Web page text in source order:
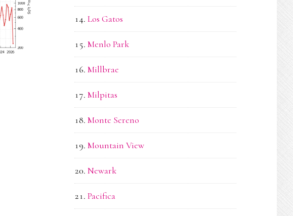
Los Gatos
Menlo Park
Millbrae
Milpitas
Monte Sereno
Mountain View
Newark
Pacifica